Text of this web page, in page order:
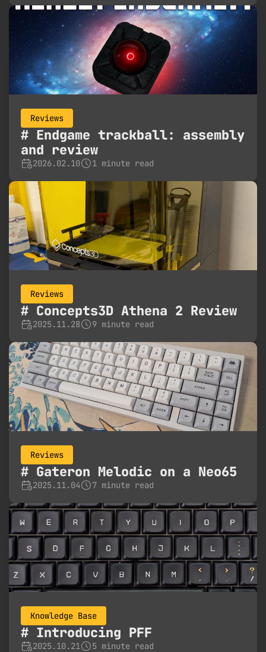
Reviews
Endgame trackball: assembly
and review
2026.02.10 1 minute read
Reviews
Concepts3D Athena 2 Review
2025.11.28 9 minute read
Reviews
Gateron Melodic on a Neo65
2025.11.04 7 minute read
Knowledge Base
Introducing PFF
2025.10.21 5 minute read